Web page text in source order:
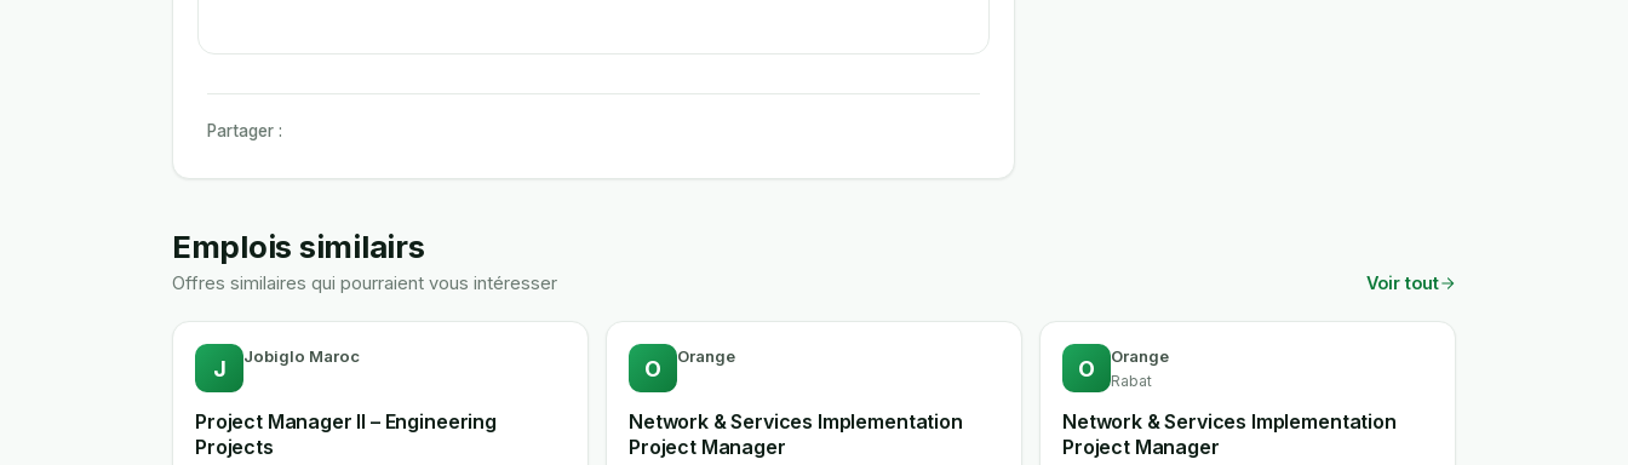
Partager :
Emplois similairs
Offres similaires qui pourraient vous intéresser Voir tout
J Jobiglo Maroc
Project Manager II – Engineering
Projects
O Orange
Network & Services Implementation
Project Manager
O Orange
Rabat
Network & Services Implementation
Project Manager